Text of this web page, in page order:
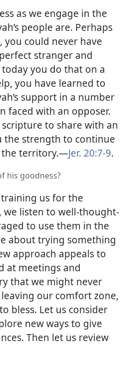
as we engage in the
people are. Perhaps
you could never have
stranger and
you do that on a
you have learned to
support in a number
faced with an opposer.
to share with an
the strength to continue
the territory.​—Jer. 20:7-9.
his goodness?
training us for the
we listen to well-thought-
to use them in the
about trying something
approach appeals to
at meetings and
that we might never
our comfort zone,
bless. Let us consider
new ways to give
Then let us review